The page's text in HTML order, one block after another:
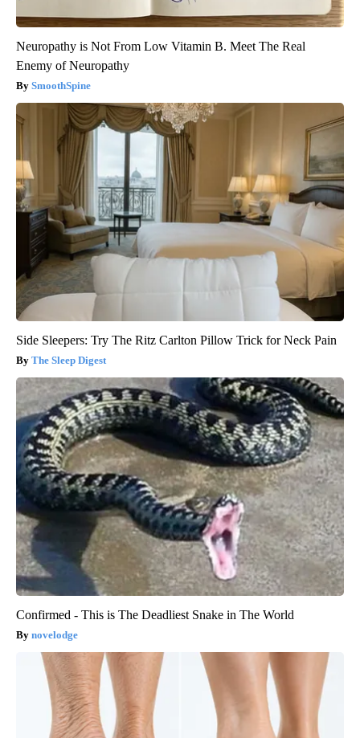
Neuropathy is Not From Low Vitamin B. Meet The Real
Enemy of Neuropathy
SmoothSpine
Side Sleepers: Try The Ritz Carlton Pillow Trick for Neck Pain
The Sleep Digest
Confirmed - This is The Deadliest Snake in The World
novelodge